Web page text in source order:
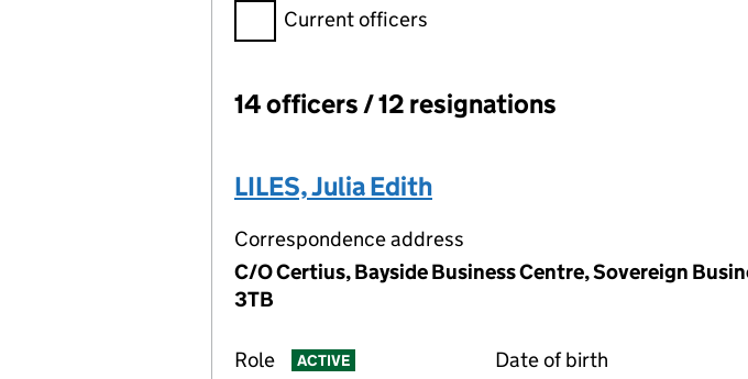
Filter officers, selecting an input will reload the page.
Current officers
Officers:
14 officers / 12 resignations
LILES, Julia Edith
Correspondence address
C/O Certius, Bayside Business Centre, Sovereign
3TB
Role ACTIVE
Date of birth